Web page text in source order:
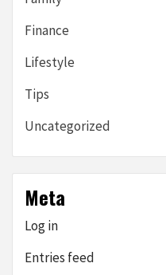
Finance
Lifestyle
Tips
Uncategorized
Meta
Log in
Entries feed